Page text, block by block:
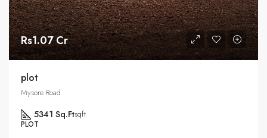
Rs1.07 Cr
plot
Mysore Road
5341 Sq.Ftsqft
PLOT